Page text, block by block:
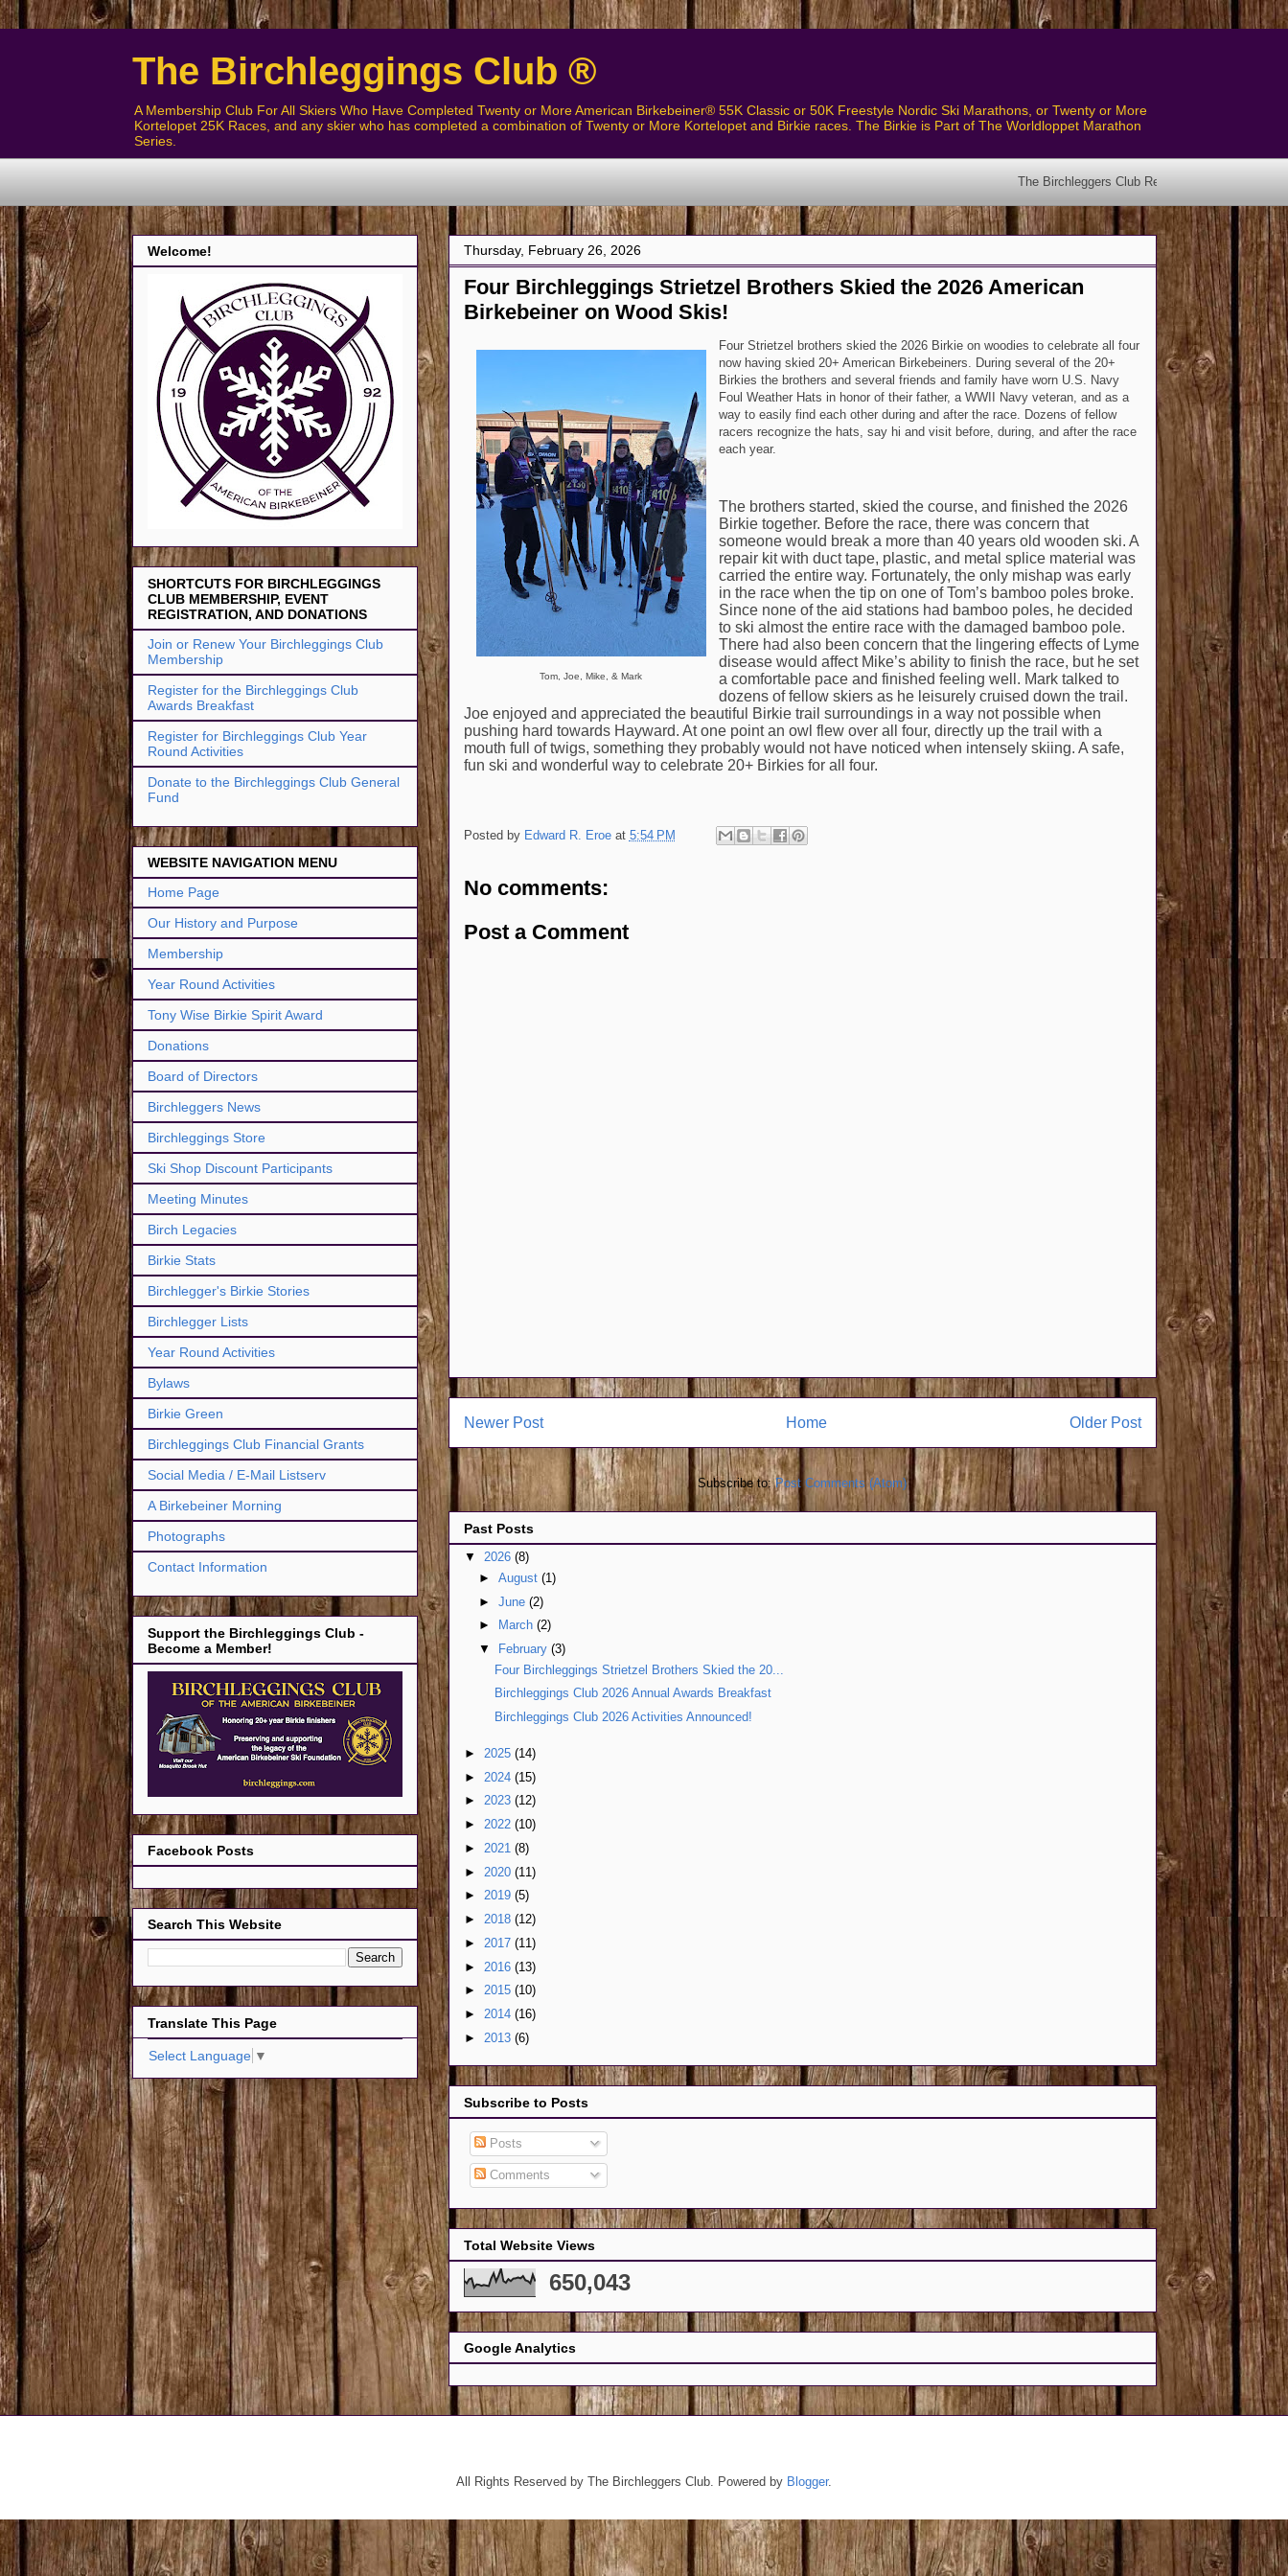
The Birchleggings Club ®
A Membership Club For All Skiers Who Have Completed Twenty or More American Birkebeiner® 55K Classic or 50K Freestyle Nordic Ski Marathons, or Twenty or More
Kortelopet 25K Races, and any skier who has completed a combination of Twenty or More Kortelopet and Birkie races. The Birkie is Part of The Worldloppet Marathon
Series.
The Birchleggers Club Revised Bylaws have been posted! See
Thursday, February 26, 2026
Four Birchleggings Strietzel Brothers Skied the 2026 American
Birkebeiner on Wood Skis!
Tom, Joe, Mike, & Mark
Four Strietzel brothers skied the 2026 Birkie on woodies to celebrate all four
now having skied 20+ American Birkebeiners. During several of the 20+
Birkies the brothers and several friends and family have worn U.S. Navy
Foul Weather Hats in honor of their father, a WWII Navy veteran, and as a
way to easily find each other during and after the race. Dozens of fellow
racers recognize the hats, say hi and visit before, during, and after the race
each year.
The brothers started, skied the course, and finished the 2026
Birkie together. Before the race, there was concern that
someone would break a more than 40 years old wooden ski. A
repair kit with duct tape, plastic, and metal splice material was
carried the entire way. Fortunately, the only mishap was early
in the race when the tip on one of Tom’s bamboo poles broke.
Since none of the aid stations had bamboo poles, he decided
to ski almost the entire race with the damaged bamboo pole.
There had also been concern that the lingering effects of Lyme
disease would affect Mike’s ability to finish the race, but he set
a comfortable pace and finished feeling well. Mark talked to
dozens of fellow skiers as he leisurely cruised down the trail.
Joe enjoyed and appreciated the beautiful Birkie trail surroundings in a way not possible when
pushing hard towards Hayward. At one point an owl flew over all four, directly up the trail with a
mouth full of twigs, something they probably would not have noticed when intensely skiing. A safe,
fun ski and wonderful way to celebrate 20+ Birkies for all four.
Posted by Edward R. Eroe at 5:54 PM
No comments:
Post a Comment
Newer Post Older Post
Home
Subscribe to:Post Comments (Atom)
Past Posts
▼ 2026 (8)
►August(1)
►June(2)
►
March(2)
▼
February(3)
Four Birchleggings Strietzel Brothers Skied the 20...
Birchleggings Club 2026 Annual Awards Breakfast
Birchleggings Club 2026 Activities Announced!
► 2025 (14)
► 2024 (15)
► 2023 (12)
► 2022 (10)
► 2021 (8)
► 2020 (11)
► 2019 (5)
► 2018 (12)
► 2017 (11)
► 2016 (13)
► 2015 (10)
► 2014 (16)
► 2013 (6)
Subscribe to Posts
Posts
Comments
Total Website Views
650,043
Google Analytics
Welcome!
SHORTCUTS FOR BIRCHLEGGINGS
CLUB MEMBERSHIP, EVENT
REGISTRATION, AND DONATIONS
Join or Renew Your Birchleggings Club
Membership
Register for the Birchleggings Club
Awards Breakfast
Register for Birchleggings Club Year
Round Activities
Donate to the Birchleggings Club General
Fund
WEBSITE NAVIGATION MENU
Home Page
Our History and Purpose
Membership
Year Round Activities
Tony Wise Birkie Spirit Award
Donations
Board of Directors
Birchleggers News
Birchleggings Store
Ski Shop Discount Participants
Meeting Minutes
Birch Legacies
Birkie Stats
Birchlegger's Birkie Stories
Birchlegger Lists
Year Round Activities
Bylaws
Birkie Green
Birchleggings Club Financial Grants
Social Media / E-Mail Listserv
A Birkebeiner Morning
Photographs
Contact Information
Support the Birchleggings Club -
Become a Member!
Facebook Posts
Search This Website
Translate This Page
Select Language ▼
All Rights Reserved by The Birchleggers Club. Powered by Blogger.